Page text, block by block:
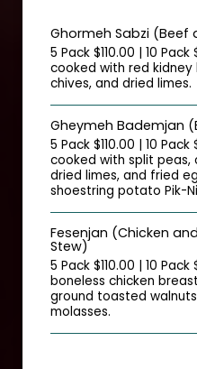
Ghormeh Sabzi (Beef
5 Pack $110.00 | 10
cooked with red kidney
chives, and dried limes.
Gheymeh Bademjan
5 Pack $110.00 | 10
cooked with split
dried limes, and fried
shoestring potato Pik-
Fesenjan (Chicken
Stew)
5 Pack $110.00 | 10
boneless chicken
ground toasted
molasses.